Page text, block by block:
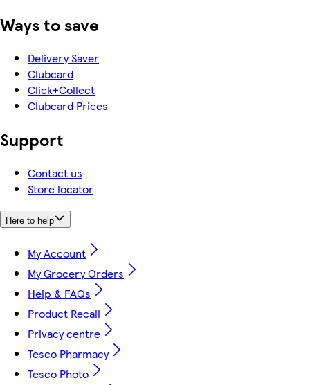
Ways to save
Delivery Saver
Clubcard
Click+Collect
Clubcard Prices
Support
Contact us
Store locator
Here to help
My Account
My Grocery Orders
Help & FAQs
Product Recall
Privacy centre
Tesco Pharmacy
Tesco Photo